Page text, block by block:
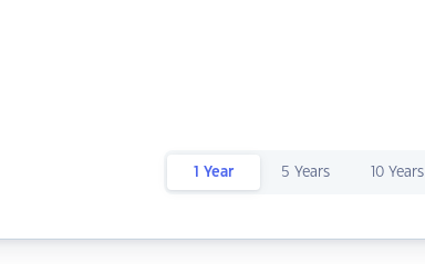
1 Year 5 Years 10 Years